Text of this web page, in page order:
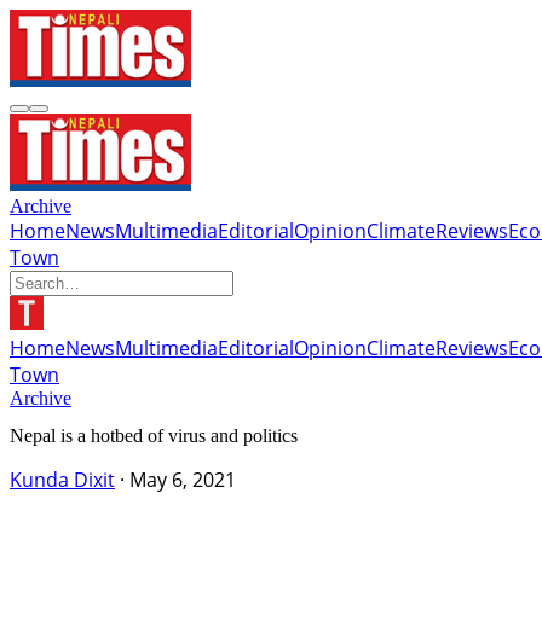
Archive
HomeNewsMultimediaEditorialOpinionClimateReviews
Town
HomeNewsMultimediaEditorialOpinionClimateReviews
Town
Archive
Nepal is a hotbed of virus and politics
Kunda Dixit · May 6, 2021